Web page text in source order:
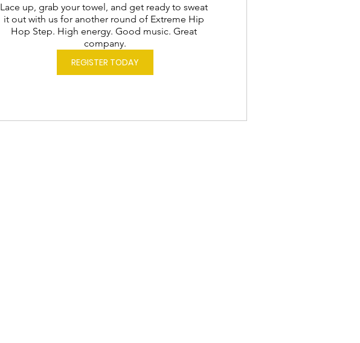
Lace up, grab your towel, and get ready to sweat
it out with us for another round of Extreme Hip
Hop Step. High energy. Good music. Great
company.
REGISTER TODAY